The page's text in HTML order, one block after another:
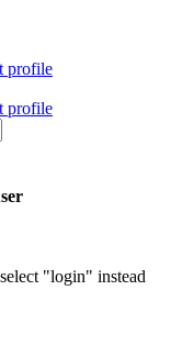
profile
profile
"login" instead